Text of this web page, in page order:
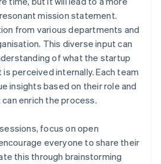
mission statement.
from various departments and
This diverse input can
of what the startup
perceived internally. Each team
insights based on their role and
enrich the process.
focus on open
everyone to share their
this through brainstorming